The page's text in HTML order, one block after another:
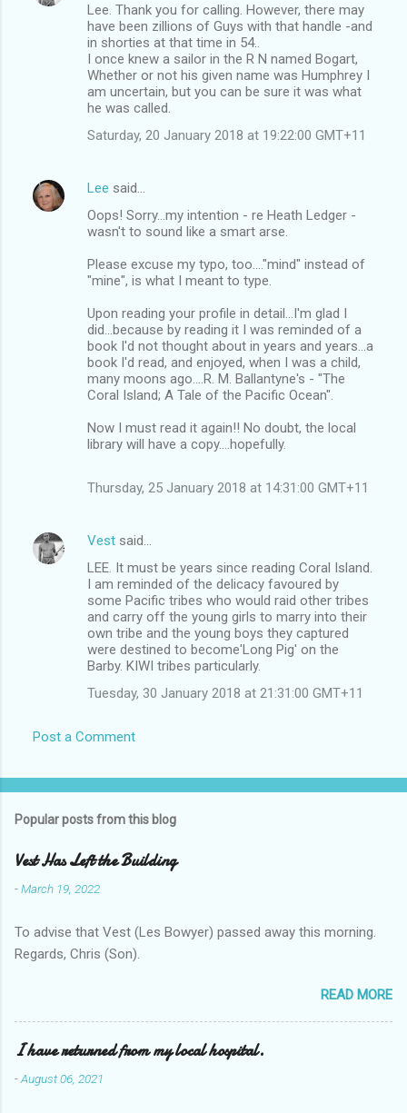
Lee. Thank you for calling. However, there may
have been zillions of Guys with that handle -and
in shorties at that time in 54..
I once knew a sailor in the R N named Bogart,
Whether or not his given name was Humphrey I
am uncertain, but you can be sure it was what
he was called.
Saturday, 20 January 2018 at 19:22:00 GMT+11
Lee said…
Oops! Sorry...my intention - re Heath Ledger -
wasn't to sound like a smart arse.
Please excuse my typo, too...."mind" instead of
"mine", is what I meant to type.
Upon reading your profile in detail...I'm glad I
did...because by reading it I was reminded of a
book I'd not thought about in years and years...a
book I'd read, and enjoyed, when I was a child,
many moons ago....R. M. Ballantyne's - "The
Coral Island; A Tale of the Pacific Ocean".
Now I must read it again!! No doubt, the local
library will have a copy....hopefully.
Thursday, 25 January 2018 at 14:31:00 GMT+11
Vest said…
LEE. It must be years since reading Coral Island.
I am reminded of the delicacy favoured by
some Pacific tribes who would raid other tribes
and carry off the young girls to marry into their
own tribe and the young boys they captured
were destined to become'Long Pig' on the
Barby. KIWI tribes particularly.
Tuesday, 30 January 2018 at 21:31:00 GMT+11
Post a Comment
Popular posts from this blog
Vest Has Left the Building
-March 19, 2022
To advise that Vest (Les Bowyer) passed away this morning.
Regards, Chris (Son).
READ MORE
I have returned from my local hospital.
-August 06, 2021